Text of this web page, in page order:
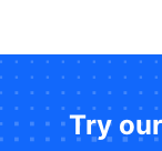
Try